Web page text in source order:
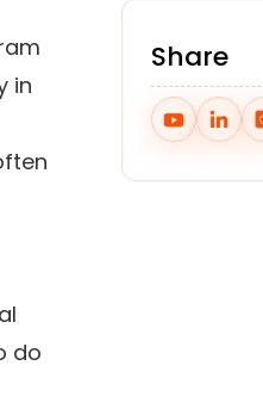
in
do
Share